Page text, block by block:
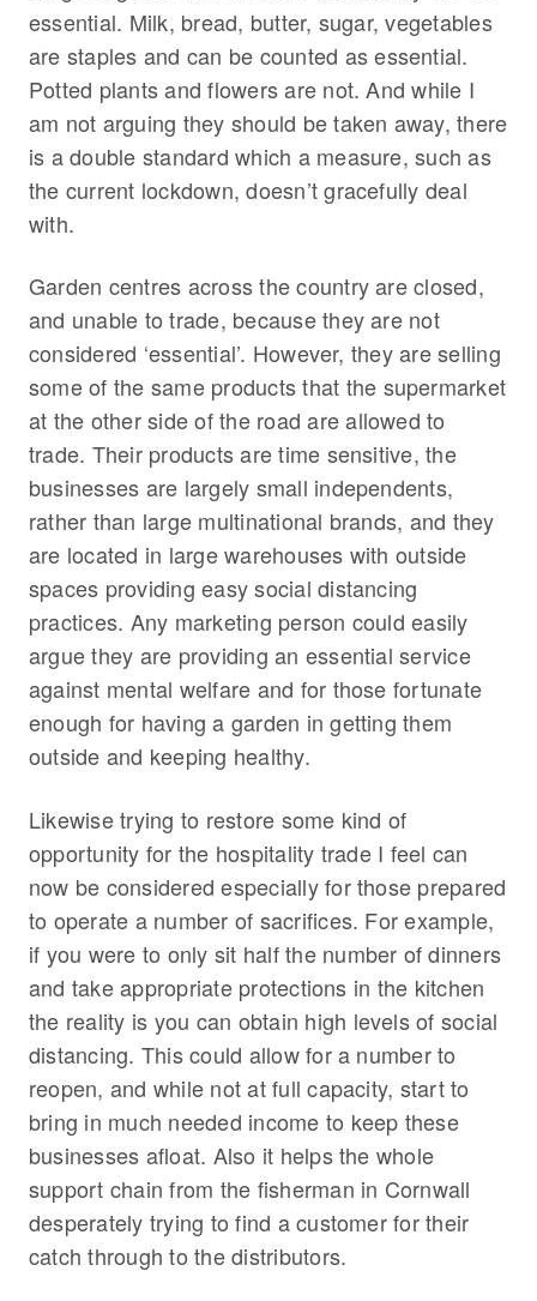
essential. Milk, bread, butter, sugar, vegetables
are staples and can be counted as essential.
Potted plants and flowers are not. And while I
am not arguing they should be taken away, there
is a double standard which a measure, such as
the current lockdown, doesn’t gracefully deal
with.
Garden centres across the country are closed,
and unable to trade, because they are not
considered ‘essential’. However, they are selling
some of the same products that the supermarket
at the other side of the road are allowed to
trade. Their products are time sensitive, the
businesses are largely small independents,
rather than large multinational brands, and they
are located in large warehouses with outside
spaces providing easy social distancing
practices. Any marketing person could easily
argue they are providing an essential service
against mental welfare and for those fortunate
enough for having a garden in getting them
outside and keeping healthy.
Likewise trying to restore some kind of
opportunity for the hospitality trade I feel can
now be considered especially for those prepared
to operate a number of sacrifices. For example,
if you were to only sit half the number of dinners
and take appropriate protections in the kitchen
the reality is you can obtain high levels of social
distancing. This could allow for a number to
reopen, and while not at full capacity, start to
bring in much needed income to keep these
businesses afloat. Also it helps the whole
support chain from the fisherman in Cornwall
desperately trying to find a customer for their
catch through to the distributors.